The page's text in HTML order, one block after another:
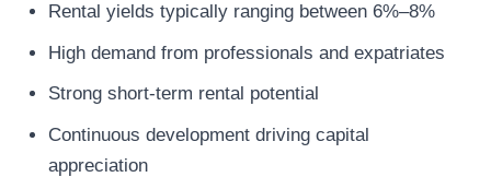
Rental yields typically ranging between 6%–8%
High demand from professionals and expatriates
Strong short-term rental potential
Continuous development driving capital
appreciation